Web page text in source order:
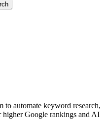
automate keyword research,
higher Google rankings and AI